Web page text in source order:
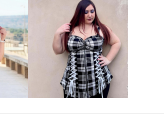
VIEW MORE